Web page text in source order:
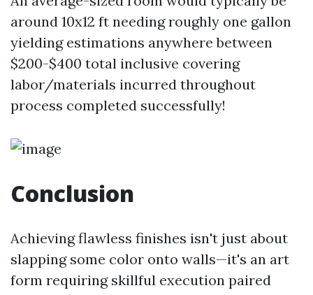
around 10x12 ft needing roughly one gallon
yielding estimations anywhere between
$200-$400 total inclusive covering
labor/materials incurred throughout
process completed successfully!
Conclusion
Achieving flawless finishes isn't just about
slapping some color onto walls—it's an art
form requiring skillful execution paired